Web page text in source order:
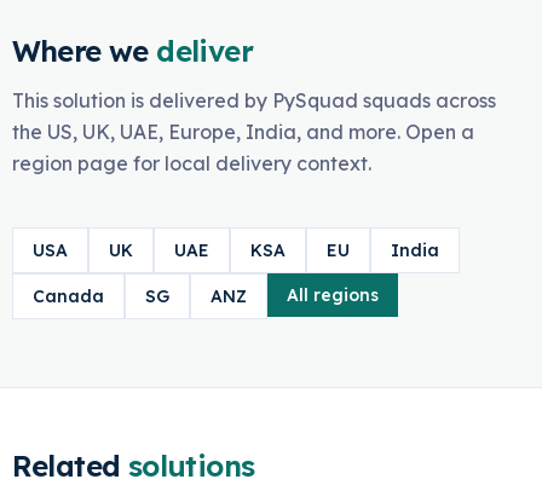
Where we deliver
This solution is delivered by PySquad squads across
the US, UK, UAE, Europe, India, and more. Open a
region page for local delivery context.
USA UK UAE KSA EU India
Canada SG ANZ All regions
Related solutions